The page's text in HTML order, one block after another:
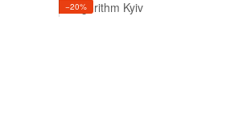
−20%